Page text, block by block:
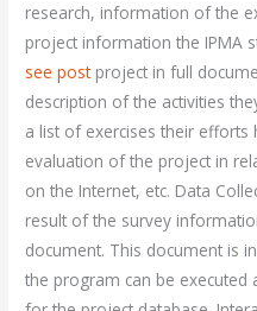
research, information of the
project information the IPMA
see postproject in full
description of the activities
a list of exercises their efforts
evaluation of the project in
on the Internet, etc. Data
result of the survey
document. This document is
the program can be executed